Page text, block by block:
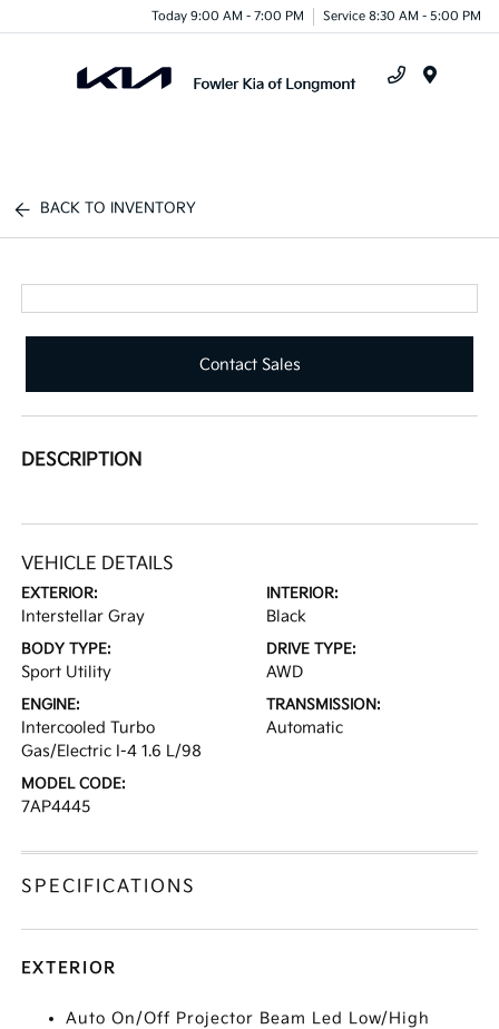
Today 9:00 AM - 7:00 PM Service 8:30 AM - 5:00 PM
BACK TO INVENTORY
Contact Sales
DESCRIPTION
VEHICLE DETAILS
EXTERIOR:
Interstellar Gray
INTERIOR:
Black
BODY TYPE:
Sport Utility
DRIVE TYPE:
AWD
ENGINE:
Intercooled Turbo
Gas/Electric I-4 1.6 L/98
TRANSMISSION:
Automatic
MODEL CODE:
7AP4445
SPECIFICATIONS
EXTERIOR
Auto On/Off Projector Beam Led Low/High